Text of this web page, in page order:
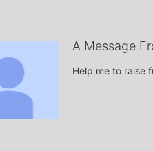
A Message
Help me to raise